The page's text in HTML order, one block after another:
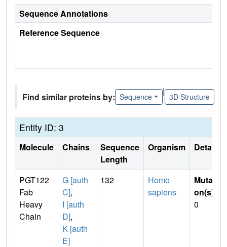
Sequence Annotations
Reference Sequence
Find similar proteins by: Sequence
|
3D Structure
Entity ID: 3
Molecule Chains
Sequence
Length
Organism Details
PGT122
Fab
Heavy
Chain
G [auth
C],
I [auth
D],
K [auth
E]
132
Homo
sapiens
Mutati
on(s)
0